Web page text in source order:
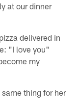
at our dinner
delivered in
"I love you"
my
thing for her